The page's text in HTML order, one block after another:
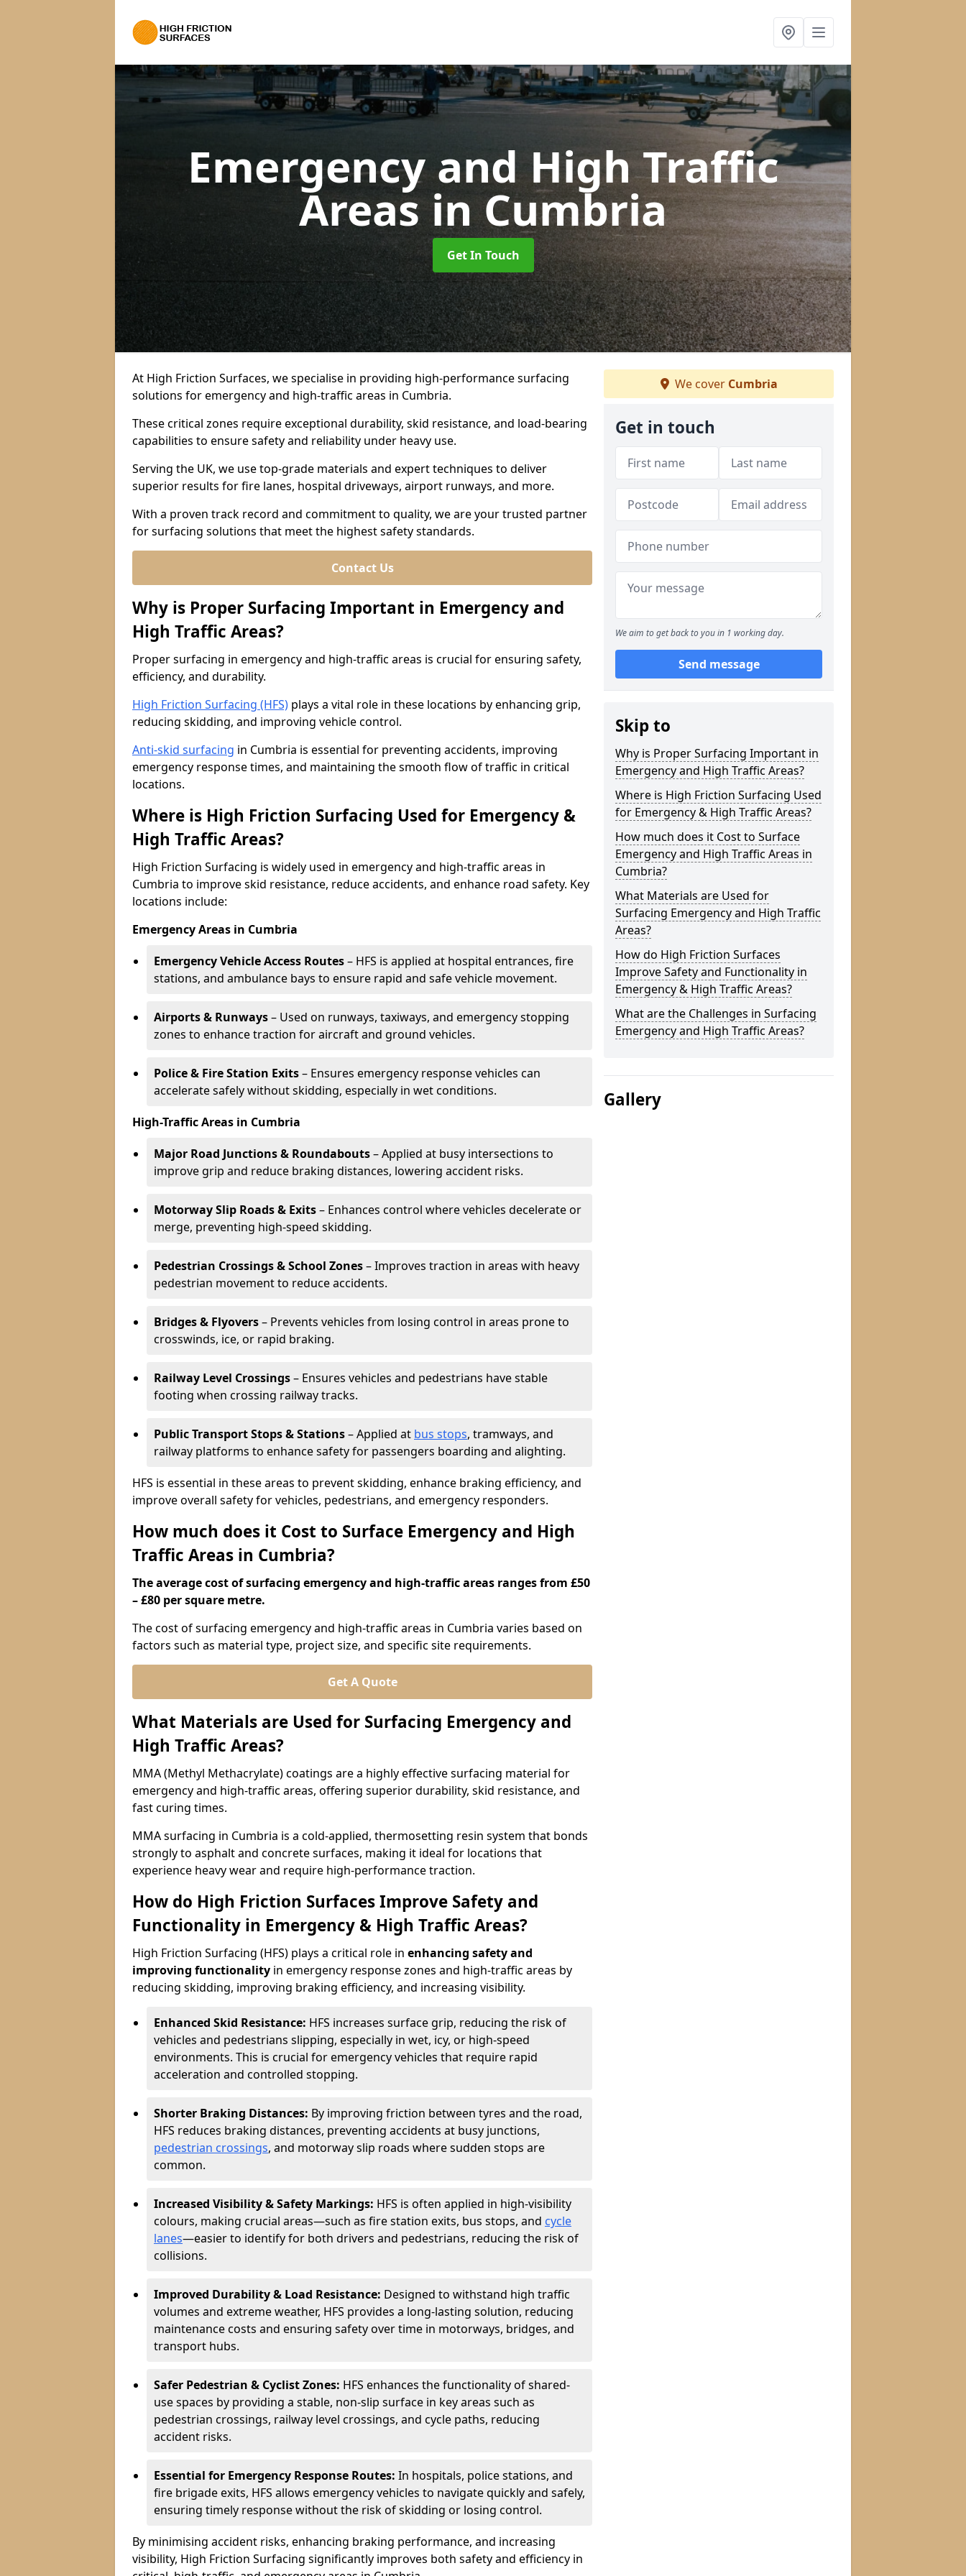
Emergency and High Traffic
Areasin Cumbria
Get In Touch
At High Friction Surfaces, we specialise in providing high-performance surfacing
solutions for emergency and high-traffic areas in Cumbria.
These critical zones require exceptional durability, skid resistance, and load-bearing
capabilities to ensure safety and reliability under heavy use.
Serving the UK, we use top-grade materials and expert techniques to deliver
superior results for fire lanes, hospital driveways, airport runways, and more.
With a proven track record and commitment to quality, we are your trusted partner
for surfacing solutions that meet the highest safety standards.
Contact Us
Why is Proper Surfacing Important in Emergency and
High Traffic Areas?
Proper surfacing in emergency and high-traffic areas is crucial for ensuring safety,
efficiency, and durability.
High Friction Surfacing (HFS) plays a vital role in these locations by enhancing grip,
reducing skidding, and improving vehicle control.
Anti-skid surfacing in Cumbria is essential for preventing accidents, improving
emergency response times, and maintaining the smooth flow of traffic in critical
locations.
Where is High Friction Surfacing Used for Emergency &
High Traffic Areas?
High Friction Surfacing is widely used in emergency and high-traffic areas in
Cumbria to improve skid resistance, reduce accidents, and enhance road safety. Key
locations include:
Emergency Areas in Cumbria
Emergency Vehicle Access Routes– HFS is applied at hospital entrances, fire
stations, and ambulance bays to ensure rapid and safe vehicle movement.
Airports & Runways– Used on runways, taxiways, and emergency stopping
zones to enhance traction for aircraft and ground vehicles.
Police & Fire Station Exits– Ensures emergency response vehicles can
accelerate safely without skidding, especially in wet conditions.
High-Traffic Areas in Cumbria
Major Road Junctions & Roundabouts– Applied at busy intersections to
improve grip and reduce braking distances, lowering accident risks.
Motorway Slip Roads & Exits– Enhances control where vehicles decelerate or
merge, preventing high-speed skidding.
Pedestrian Crossings & School Zones– Improves traction in areas with heavy
pedestrian movement to reduce accidents.
Bridges & Flyovers– Prevents vehicles from losing control in areas prone to
crosswinds, ice, or rapid braking.
Railway Level Crossings– Ensures vehicles and pedestrians have stable
footing when crossing railway tracks.
Public Transport Stops & Stations– Applied at bus stops, tramways, and
railway platforms to enhance safety for passengers boarding and alighting.
HFS is essential in these areas to prevent skidding, enhance braking efficiency, and
improve overall safety for vehicles, pedestrians, and emergency responders.
How much does it Cost to Surface Emergency and High
Traffic Areas in Cumbria?
The average cost of surfacing emergency and high-traffic areas ranges from £50
– £80 per square metre.
The cost of surfacing emergency and high-traffic areas in Cumbria varies based on
factors such as material type, project size, and specific site requirements.
Get A Quote
What Materials are Used for Surfacing Emergency and
High Traffic Areas?
MMA (Methyl Methacrylate) coatings are a highly effective surfacing material for
emergency and high-traffic areas, offering superior durability, skid resistance, and
fast curing times.
MMA surfacing in Cumbria is a cold-applied, thermosetting resin system that bonds
strongly to asphalt and concrete surfaces, making it ideal for locations that
experience heavy wear and require high-performance traction.
How do High Friction Surfaces Improve Safety and
Functionality in Emergency & High Traffic Areas?
High Friction Surfacing (HFS) plays a critical role in enhancing safety and
improving functionality in emergency response zones and high-traffic areas by
reducing skidding, improving braking efficiency, and increasing visibility.
Enhanced Skid Resistance: HFS increases surface grip, reducing the risk of
vehicles and pedestrians slipping, especially in wet, icy, or high-speed
environments. This is crucial for emergency vehicles that require rapid
acceleration and controlled stopping.
Shorter Braking Distances: By improving friction between tyres and the road,
HFS reduces braking distances, preventing accidents at busy junctions,
pedestrian crossings, and motorway slip roads where sudden stops are
common.
Increased Visibility & Safety Markings: HFS is often applied in high-visibility
colours, making crucial areas—such as fire station exits, bus stops, and cycle
lanes—easier to identify for both drivers and pedestrians, reducing the risk of
collisions.
Improved Durability & Load Resistance: Designed to withstand high traffic
volumes and extreme weather, HFS provides a long-lasting solution, reducing
maintenance costs and ensuring safety over time in motorways, bridges, and
transport hubs.
Safer Pedestrian & Cyclist Zones: HFS enhances the functionality of shared-
use spaces by providing a stable, non-slip surface in key areas such as
pedestrian crossings, railway level crossings, and cycle paths, reducing
accident risks.
Essential for Emergency Response Routes: In hospitals, police stations, and
fire brigade exits, HFS allows emergency vehicles to navigate quickly and safely,
ensuring timely response without the risk of skidding or losing control.
By minimising accident risks, enhancing braking performance, and increasing
visibility, High Friction Surfacing significantly improves both safety and efficiency in
We cover Cumbria
Get in touch
We aim to get back to you in 1 working day.
Send message
Skip to
Why is Proper Surfacing Important in
Emergency and High Traffic Areas?
Where is High Friction Surfacing Used
for Emergency & High Traffic Areas?
How much does it Cost to Surface
Emergency and High Traffic Areas in
Cumbria?
What Materials are Used for
Surfacing Emergency and High Traffic
Areas?
How do High Friction Surfaces
Improve Safety and Functionality in
Emergency & High Traffic Areas?
What are the Challenges in Surfacing
Emergency and High Traffic Areas?
Gallery